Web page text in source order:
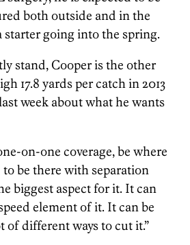
both outside and in the
starter going into the spring.
stand, Cooper is the other
17.8 yards per catch in 2013
week about what he wants
on-one coverage, be where
to be there with separation
biggest aspect for it. It can
element of it. It can be
of different ways to cut it.”